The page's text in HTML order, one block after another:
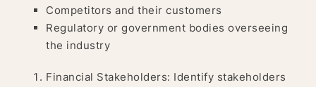
Competitors and their customers
Regulatory or government bodies overseeing
the industry
Financial Stakeholders: Identify stakeholders